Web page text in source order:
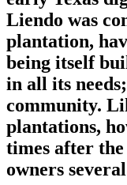
Liendo was
plantation,
being itself
in all its
community.
plantations,
times after
owners